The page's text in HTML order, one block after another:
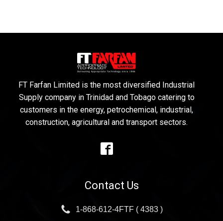
FT Farfan Limited is the most diversified Industrial
Supply company in Trinidad and Tobago catering to
customers in the energy, petrochemical, industrial,
construction, agricultural and transport sectors.
Contact Us
1-868-612-4FTF ( 4383 )